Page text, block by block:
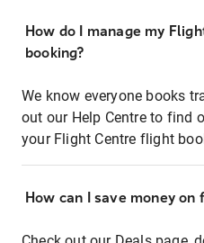
How do I manage my
booking?
We know everyone books
out our Help Centre to find
your Flight Centre flight
How can I save money on